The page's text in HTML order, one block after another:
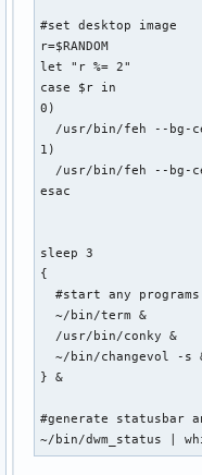
#set desktop image
r=$RANDOM
let "r %= 2"
case $r in
0)
/usr/bin/feh --bg-
1)
/usr/bin/feh --bg-
esac
sleep 3
{
  #start any programs
  ~/bin/term &
  /usr/bin/conky &
~/bin/changevol -s
} &
#generate statusbar
~/bin/dwm_status |